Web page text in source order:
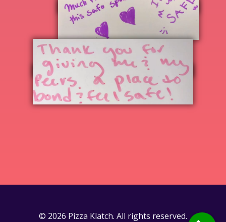
© 2026 Pizza Klatch. All rights reserved.